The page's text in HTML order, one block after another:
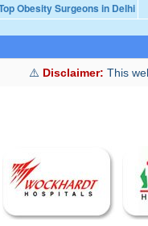
Obesity Surgeons in Delhi
Disclaimer: This